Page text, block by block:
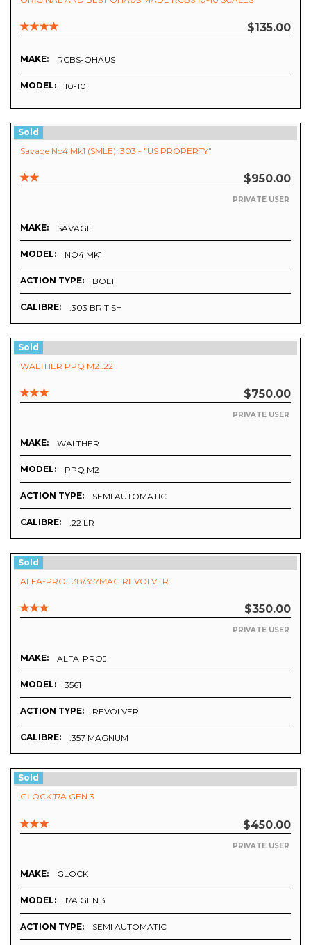
$135.00
MAKE: RCBS-OHAUS
MODEL: 10-10
Sold
Savage No4 Mk1 (SMLE) .303 - "US PROPERTY"
$950.00
PRIVATE USER
MAKE: SAVAGE
MODEL: NO4 MK1
ACTION TYPE: BOLT
CALIBRE: .303 BRITISH
Sold
WALTHER PPQ M2 .22
$750.00
PRIVATE USER
MAKE: WALTHER
MODEL: PPQ M2
ACTION TYPE: SEMI AUTOMATIC
CALIBRE: .22 LR
Sold
ALFA-PROJ 38/357MAG REVOLVER
$350.00
PRIVATE USER
MAKE: ALFA-PROJ
MODEL: 3561
ACTION TYPE: REVOLVER
CALIBRE: .357 MAGNUM
Sold
GLOCK 17A GEN 3
$450.00
PRIVATE USER
MAKE: GLOCK
MODEL: 17A GEN 3
ACTION TYPE: SEMI AUTOMATIC